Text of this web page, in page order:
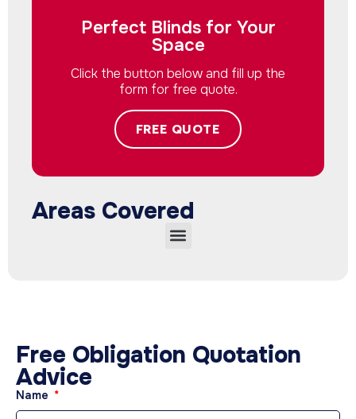
Perfect Blinds for Your
Space
Click the button below and fill up the
form for free quote.
FREE QUOTE
Areas Covered
Free Obligation Quotation
Advice
Name